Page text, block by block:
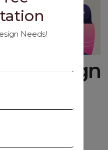
Design
Needs!